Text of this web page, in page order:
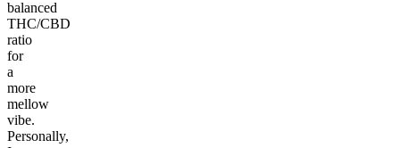
balanced
THC/CBD
ratio
for
a
more
mellow
vibe.
Personally,